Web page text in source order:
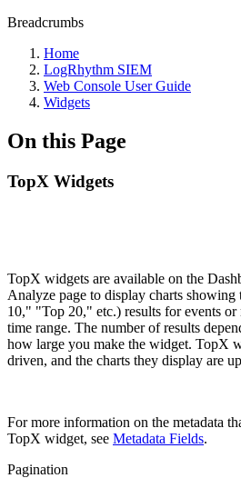
Breadcrumbs
Home
LogRhythm SIEM
Web Console User Guide
Widgets
On this Page
TopX Widgets
TopX widgets are available on the
Analyze page to display charts
10," "Top 20," etc.) results for events or
time range. The number of results
how large you make the widget. TopX
driven, and the charts they display are
For more information on the metadata
TopX widget, see Metadata Fields.
Pagination